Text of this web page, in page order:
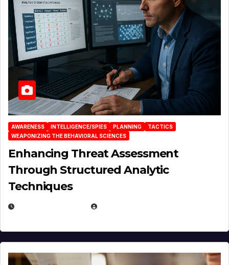
AWARENESS INTELLIGENCE/SPIES PLANNING
TACTICS
WEAPONIZING THE BEHAVIORAL SCIENCES
Enhancing Threat Assessment
Through Structured Analytic
Techniques